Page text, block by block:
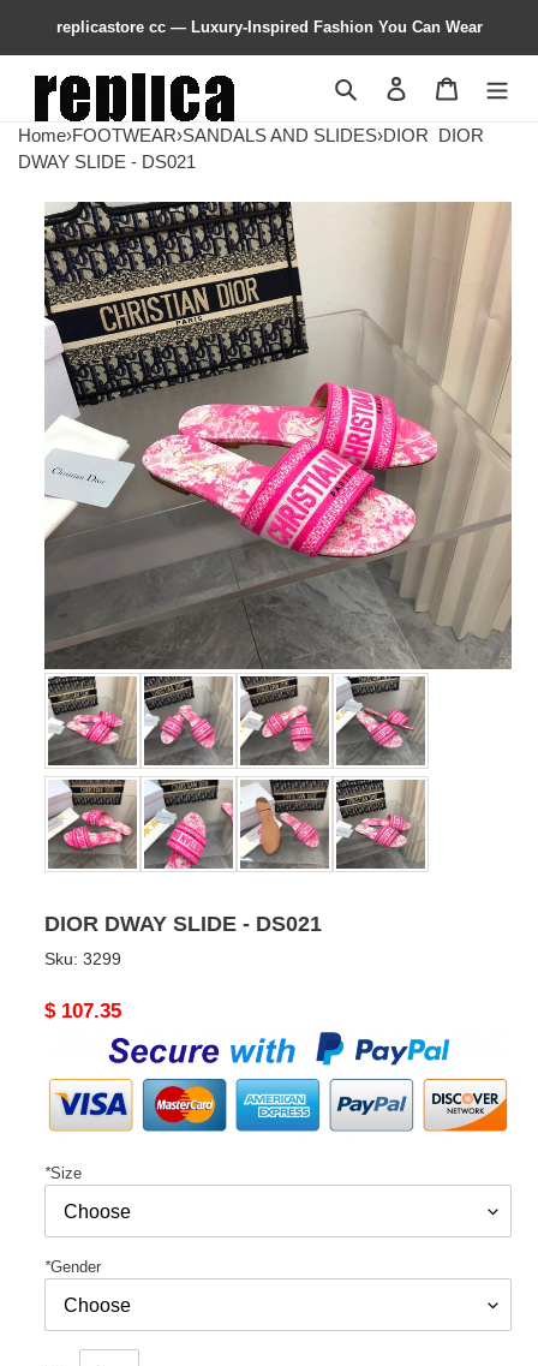
replicastore cc — Luxury-Inspired Fashion You Can Wear
Search Contact us
Home›FOOTWEAR›SANDALS AND SLIDES›DIOR DIOR
DWAY SLIDE - DS021
DIOR DWAY SLIDE - DS021
Sku: 3299
Original
$ 107.35
*Size
*Gender